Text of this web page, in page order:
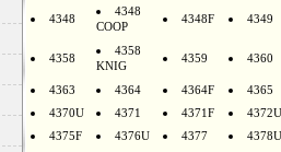
4348
4348
COOP
4348F 4349
4358
4358
KNIG
4359 4360
4363 4364 4364F
4365
4370U
4371 4371F
4372U
4375F
4376U 4377 4378U